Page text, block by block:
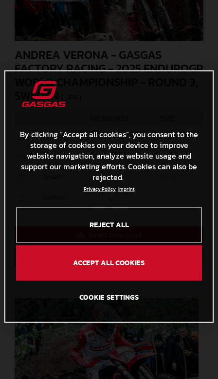
ANDREA VERONA - GASGAS
FACTORY RACING - 2025 ENDUROGP
WORLD CHAMPIONSHIP - ROUND 3,
SWEDEN
Original 5500 x 3667 6,3 MB
Media 1200 x 801 496,9 KB
600 x 401
By clicking “Accept all cookies”, you consent to the
storage of cookies on your device to improve
website navigation, analyze website usage and
support our marketing efforts. Cookies can also be
rejected.
Privacy Policy Imprint
REJECT ALL
ACCEPT ALL COOKIES
COOKIE SETTINGS